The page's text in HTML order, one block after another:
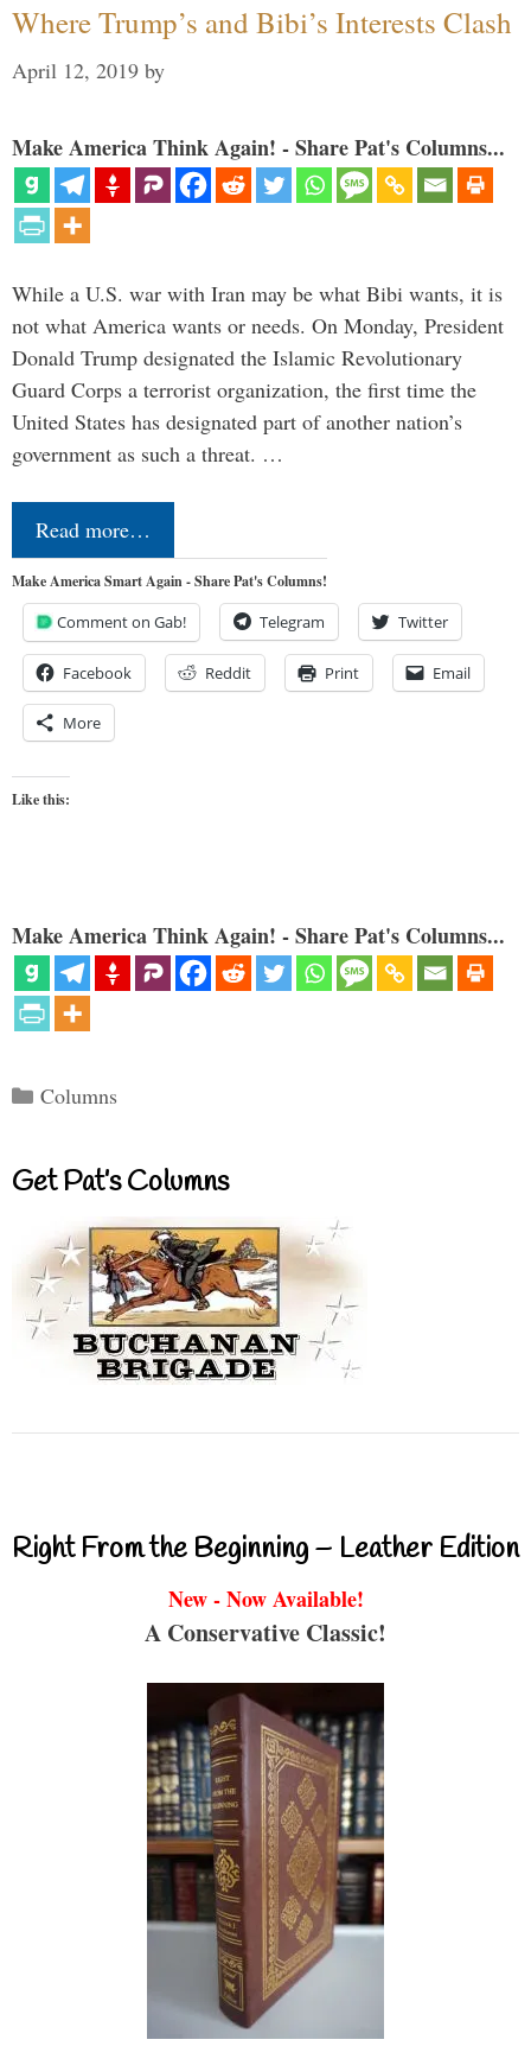
Where Trump’s and Bibi’s Interests Clash
April 12, 2019 by
Make America Think Again! - Share Pat's Columns...
While a U.S. war with Iran may be what Bibi wants, it is
not what America wants or needs. On Monday, President
Donald Trump designated the Islamic Revolutionary
Guard Corps a terrorist organization, the first time the
United States has designated part of another nation’s
government as such a threat. …
Read more…
Make America Smart Again - Share Pat's Columns!
Comment on Gab! Telegram Twitter
Facebook Reddit Print Email
More
Like this:
Make America Think Again! - Share Pat's Columns...
Categories
Columns
Get Pat’s Columns
Right From the Beginning – Leather Edition
New - Now Available!
A Conservative Classic!